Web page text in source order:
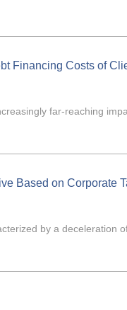
Financing Costs of
far-reaching
Based on Corporate
by a deceleration